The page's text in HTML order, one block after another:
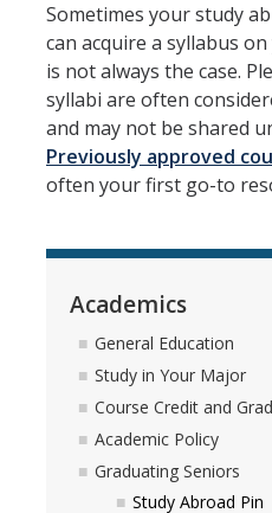
Sometimes your study
can acquire a syllabus
is not always the case.
syllabi are often
and may not be shared
Previously approved
often your first go-to
Academics
General Education
Study in Your Major
Course Credit and
Academic Policy
Graduating Seniors
Study Abroad Pin